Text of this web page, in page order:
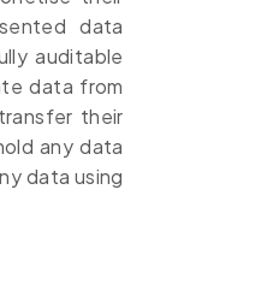
data
auditable
data from
their
any data
data using